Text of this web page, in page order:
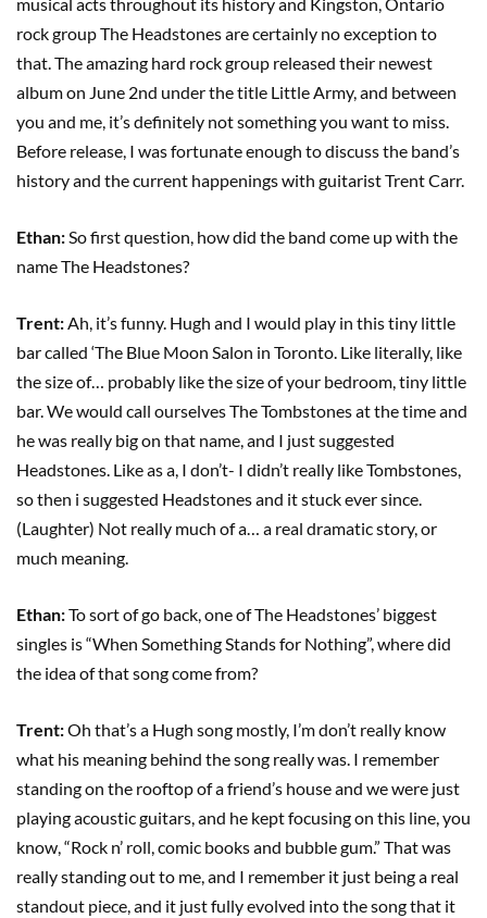
musical acts throughout its history and Kingston, Ontario
rock group The Headstones are certainly no exception to
that. The amazing hard rock group released their newest
album on June 2nd under the title Little Army, and between
you and me, it’s definitely not something you want to miss.
Before release, I was fortunate enough to discuss the band’s
history and the current happenings with guitarist Trent Carr.
Ethan:So first question, how did the band come up with the
name The Headstones?
Trent:Ah, it’s funny. Hugh and I would play in this tiny little
bar called ‘The Blue Moon Salon in Toronto. Like literally, like
the size of… probably like the size of your bedroom, tiny little
bar. We would call ourselves The Tombstones at the time and
he was really big on that name, and I just suggested
Headstones. Like as a, I don’t- I didn’t really like Tombstones,
so then i suggested Headstones and it stuck ever since.
(Laughter) Not really much of a… a real dramatic story, or
much meaning.
Ethan:To sort of go back, one of The Headstones’ biggest
singles is “When Something Stands for Nothing”, where did
the idea of that song come from?
Trent:Oh that’s a Hugh song mostly, I’m don’t really know
what his meaning behind the song really was. I remember
standing on the rooftop of a friend’s house and we were just
playing acoustic guitars, and he kept focusing on this line, you
know, “Rock n’ roll, comic books and bubble gum.” That was
really standing out to me, and I remember it just being a real
standout piece, and it just fully evolved into the song that it